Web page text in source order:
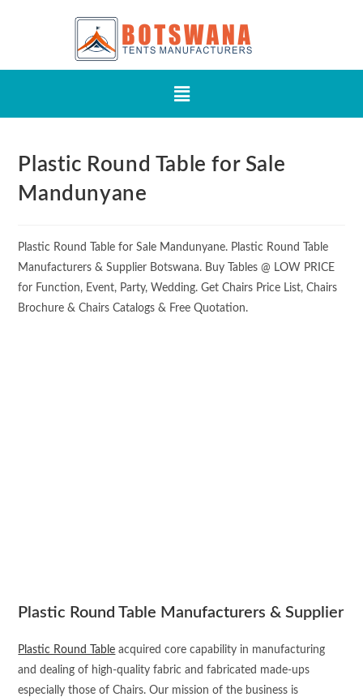
Plastic Round Table for Sale
Mandunyane
Plastic Round Table for Sale Mandunyane. Plastic Round Table
Manufacturers & Supplier Botswana. Buy Tables @ LOW PRICE
for Function, Event, Party, Wedding. Get Chairs Price List, Chairs
Brochure & Chairs Catalogs & Free Quotation.
Plastic Round Table Manufacturers & Supplier
Plastic Round Table acquired core capability in manufacturing
and dealing of high-quality fabric and fabricated made-ups
especially those of Chairs. Our mission of the business is